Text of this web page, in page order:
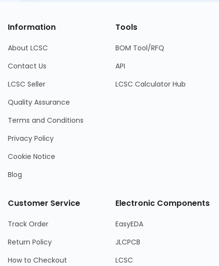
Information
About LCSC
Contact Us
LCSC Seller
Quality Assurance
Terms and Conditions
Privacy Policy
Cookie Notice
Blog
Tools
BOM Tool/RFQ
API
LCSC Calculator Hub
Customer Service
Track Order
Return Policy
How to Checkout
Electronic Components
EasyEDA
JLCPCB
LCSC